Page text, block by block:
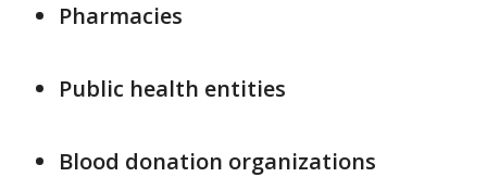
Pharmacies
Public health entities
Blood donation organizations